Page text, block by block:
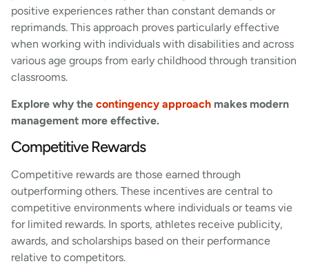
positive experiences rather than constant demands or
reprimands. This approach proves particularly effective
when working with individuals with disabilities and across
various age groups from early childhood through transition
classrooms.
Explore why the contingency approach makes modern
management more effective.
Competitive Rewards
Competitive rewards are those earned through
outperforming others. These incentives are central to
competitive environments where individuals or teams vie
for limited rewards. In sports, athletes receive publicity,
awards, and scholarships based on their performance
relative to competitors.